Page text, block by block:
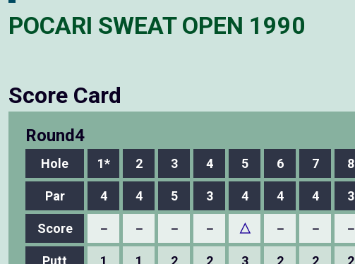
POCARI SWEAT OPEN 1990
Score Card
Round4
Hole 1* 2 3 4 5 6 7 8
Par
4 4 5 3 4 4 4 3
Score － － － － △ － － －
Putt 1 1 2 2 3 2 2 2